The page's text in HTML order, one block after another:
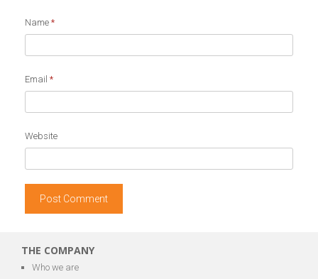
Name *
Email *
Website
THE COMPANY
Who we are